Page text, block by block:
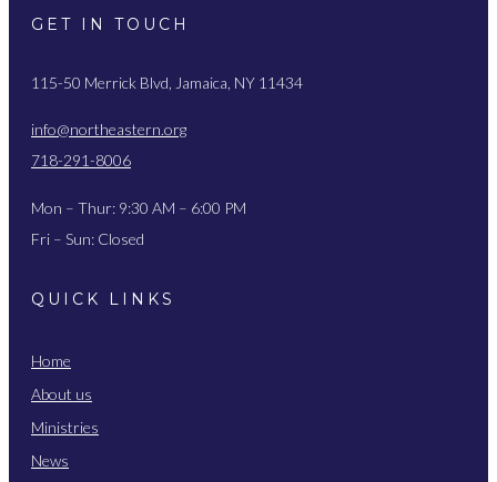
GET IN TOUCH
115-50 Merrick Blvd, Jamaica, NY 11434
info@northeastern.org
718-291-8006
Mon – Thur: 9:30 AM – 6:00 PM
Fri – Sun: Closed
QUICK LINKS
Home
About us
Ministries
News